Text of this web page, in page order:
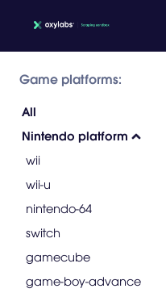
Game platforms:
All
Nintendo platform
wii
wii-u
nintendo-64
switch
gamecube
game-boy-advance